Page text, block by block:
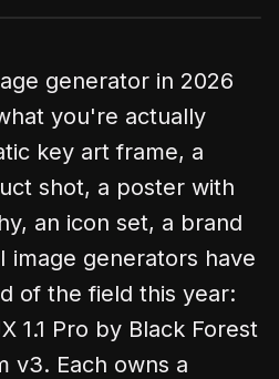
generator in 2026
you're actually
key art frame, a
shot, a poster with
an icon set, a brand
image generators have
of the field this year:
1.1 Pro by Black Forest
v3. Each owns a